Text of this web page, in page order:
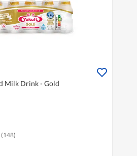
Milk Drink - Gold
(148)